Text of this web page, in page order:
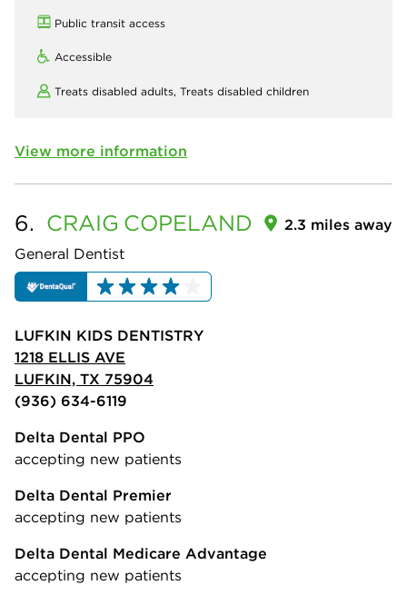
Public transit access
Accessible
Treats disabled adults, Treats disabled children
View more information
6. CRAIG COPELAND
General Dentist
2.3 miles away
LUFKIN KIDS DENTISTRY
1218 ELLIS AVE
LUFKIN, TX 75904
(936) 634-6119
Delta Dental PPO
accepting new patients
Delta Dental Premier
accepting new patients
Delta Dental Medicare Advantage
accepting new patients